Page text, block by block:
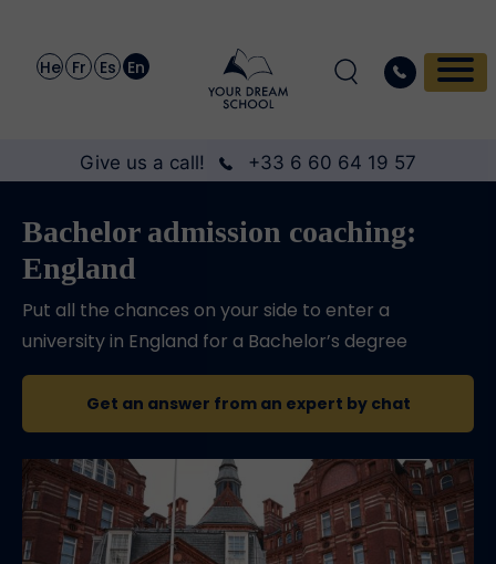
He Fr Es En
Give us a call! +33 6 60 64 19 57
Bachelor admission coaching:
England
Put all the chances on your side to enter a
university in England for a Bachelor’s degree
Get an answer from an expert by chat